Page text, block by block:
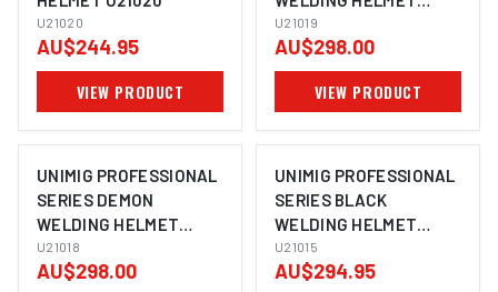
U21020
AU$244.95
VIEW PRODUCT
U21019
U21019
AU$298.00
VIEW PRODUCT
UNIMIG PROFESSIONAL
SERIES DEMON
WELDING HELMET
U21018
U21018
AU$298.00
UNIMIG PROFESSIONAL
SERIES BLACK
WELDING HELMET
U21015
U21015
AU$294.95